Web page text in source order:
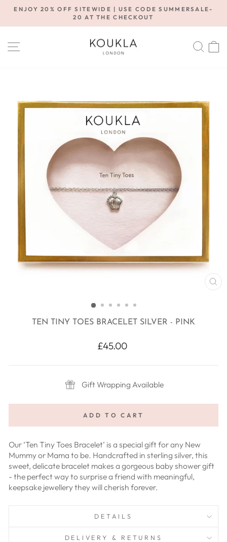
Skip
content
Pause
ENJOY 20% OFF SITEWIDE | USE CODE SUMMERSALE-
20 AT THE CHECKOUT
SITE NAVIGATION
TEN TINY TOES BRACELET SILVER - PINK
Regular
£45.00
Gift Wrapping Available
ADD TO CART
Our ‘Ten Tiny Toes Bracelet’ is a special gift for any New
Mummy or Mama to be. Handcrafted in sterling silver, this
sweet, delicate bracelet makes a gorgeous baby shower gift
- the perfect way to surprise a friend with meaningful,
keepsake jewellery they will cherish forever.
DETAILS
DELIVERY & RETURNS